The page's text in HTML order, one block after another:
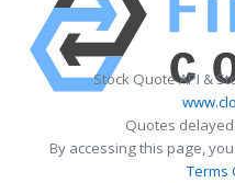
Stock Quote API &
Quotes
By accessing this page,
Terms